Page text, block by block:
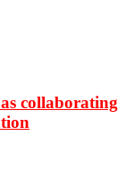
collaborating